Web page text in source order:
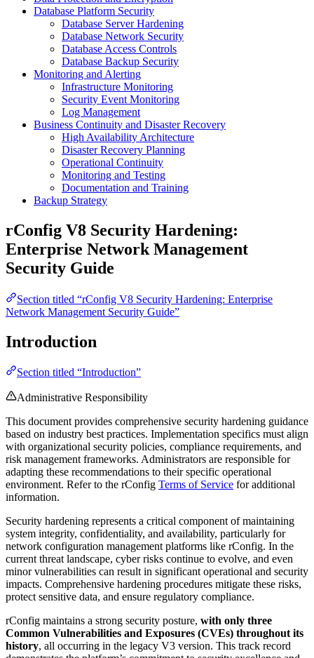
Database Platform Security
Database Server Hardening
Database Network Security
Database Access Controls
Database Backup Security
Monitoring and Alerting
Infrastructure Monitoring
Security Event Monitoring
Log Management
Business Continuity and Disaster Recovery
High Availability Architecture
Disaster Recovery Planning
Operational Continuity
Monitoring and Testing
Documentation and Training
Backup Strategy
rConfig V8 Security Hardening:
Enterprise Network Management
Security Guide
Section titled “rConfig V8 Security Hardening: Enterprise
Network Management Security Guide”
Introduction
Section titled “Introduction”
Administrative Responsibility
This document provides comprehensive security hardening guidance
based on industry best practices. Implementation specifics must align
with organizational security policies, compliance requirements, and
risk management frameworks. Administrators are responsible for
adapting these recommendations to their specific operational
environment. Refer to the rConfig Terms of Service for additional
information.
Security hardening represents a critical component of maintaining
system integrity, confidentiality, and availability, particularly for
network configuration management platforms like rConfig. In the
current threat landscape, cyber risks continue to evolve, and even
minor vulnerabilities can result in significant operational and security
impacts. Comprehensive hardening procedures mitigate these risks,
protect sensitive data, and ensure regulatory compliance.
rConfig maintains a strong security posture, with only three
Common Vulnerabilities and Exposures (CVEs) throughout its
history, all occurring in the legacy V3 version. This track record